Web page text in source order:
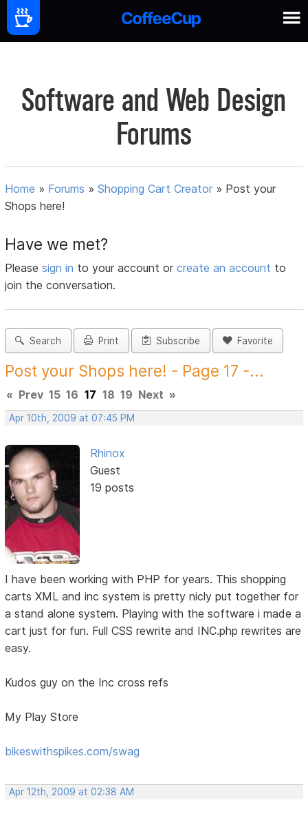
Software and Web Design
Forums
Home » Forums »Shopping Cart Creator » Post your
Shops here!
Have we met?
Pleasesign in to your account orcreate an account to
join the conversation.
Search Print Subscribe Favorite
Post your Shops here! - Page 17 -...
« Prev 15 16 17 18 19 Next »
Apr 10th, 2009 at 07:45 PM
Rhinox
Guest
19 posts
I have been working with PHP for years. This shopping
carts XML and inc system is pretty nicly put together for
a stand alone system. Playing with the software i made a
cart just for fun. Full CSS rewrite and INC.php rewrites are
easy.
Kudos guy on the Inc cross refs
My Play Store
bikeswithspikes.com/swag
Apr 12th, 2009 at 02:38 AM